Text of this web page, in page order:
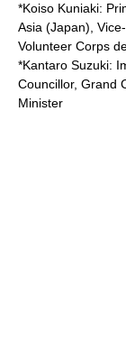
*Koiso Kuniaki:
Asia (Japan) ,
Volunteer Corps
*Kantaro Suzuki:
Councillor, Grand
Minister